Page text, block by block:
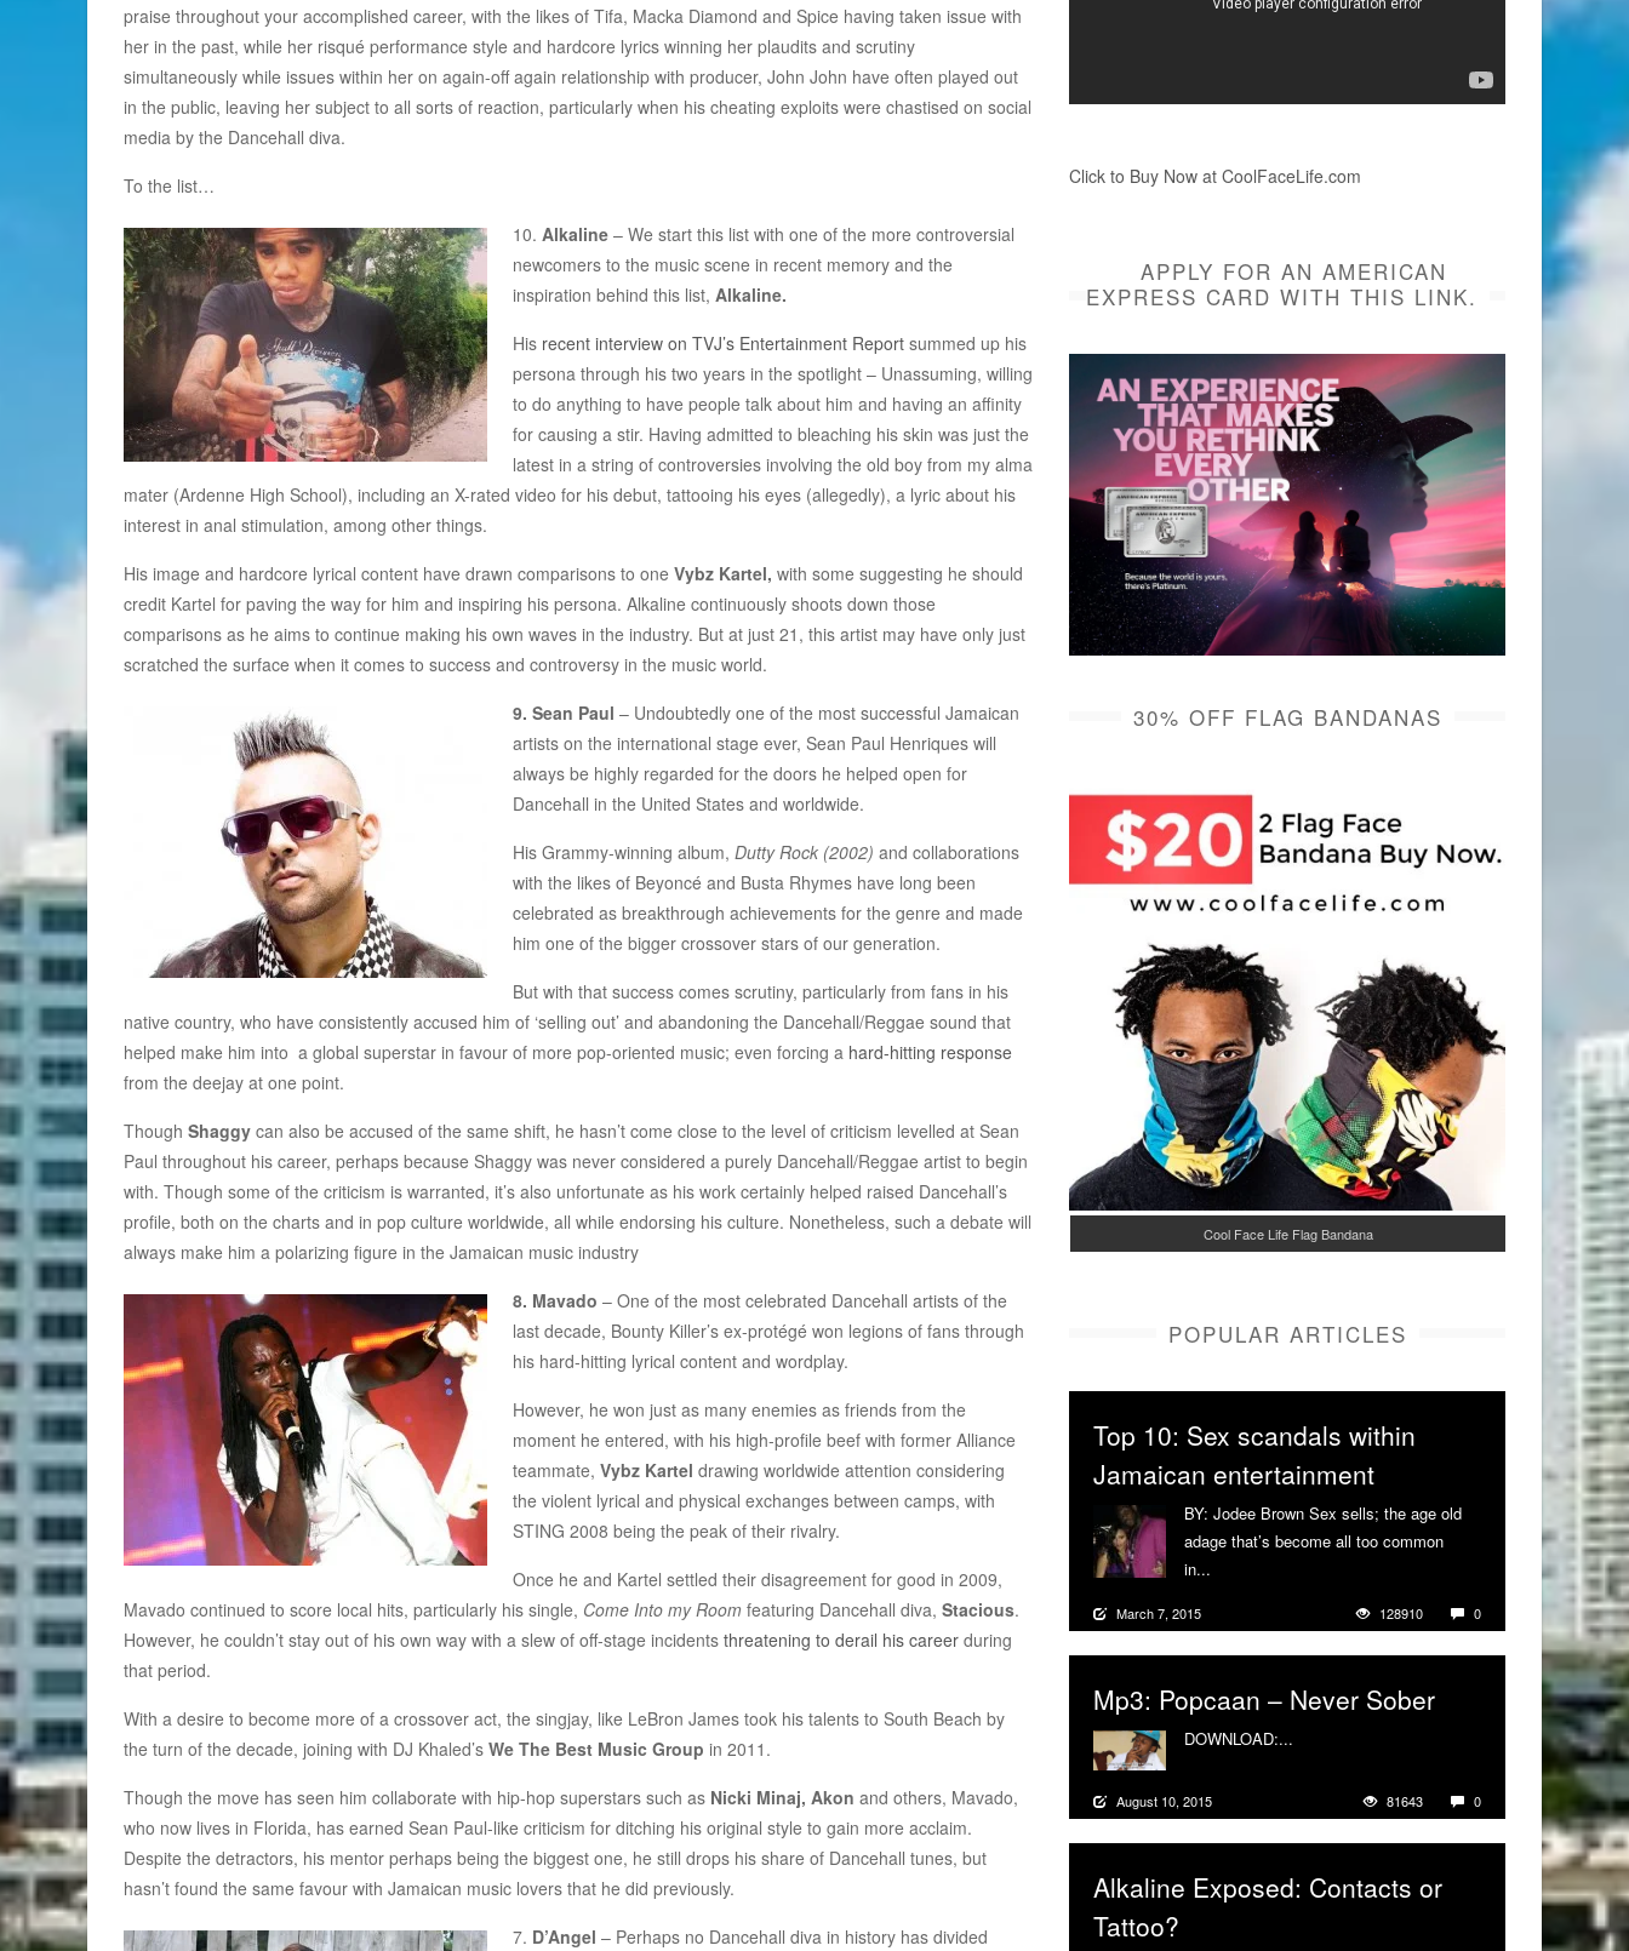
praise throughout your accomplished career, with the likes of Tifa, Macka Diamond and Spice having taken issue with
her in the past, while her risqué performance style and hardcore lyrics winning her plaudits and scrutiny
simultaneously while issues within her on again-off again relationship with producer, John John have often played out
in the public, leaving her subject to all sorts of reaction, particularly when his cheating exploits were chastised on social
media by the Dancehall diva.
To the list…
10. Alkaline – We start this list with one of the more controversial
newcomers to the music scene in recent memory and the
inspiration behind this list, Alkaline.
His recent interview on TVJ’s Entertainment Report summed up his
persona through his two years in the spotlight – Unassuming, willing
to do anything to have people talk about him and having an affinity
for causing a stir. Having admitted to bleaching his skin was just the
latest in a string of controversies involving the old boy from my alma
mater (Ardenne High School), including an X-rated video for his debut, tattooing his eyes (allegedly), a lyric about his
interest in anal stimulation, among other things.
His image and hardcore lyrical content have drawn comparisons to one Vybz Kartel, with some suggesting he should
credit Kartel for paving the way for him and inspiring his persona. Alkaline continuously shoots down those
comparisons as he aims to continue making his own waves in the industry. But at just 21, this artist may have only just
scratched the surface when it comes to success and controversy in the music world.
9. Sean Paul – Undoubtedly one of the most successful Jamaican
artists on the international stage ever, Sean Paul Henriques will
always be highly regarded for the doors he helped open for
Dancehall in the United States and worldwide.
His Grammy-winning album, Dutty Rock (2002) and collaborations
with the likes of Beyoncé and Busta Rhymes have long been
celebrated as breakthrough achievements for the genre and made
him one of the bigger crossover stars of our generation.
But with that success comes scrutiny, particularly from fans in his
native country, who have consistently accused him of ‘selling out’ and abandoning the Dancehall/Reggae sound that
helped make him into a global superstar in favour of more pop-oriented music; even forcing a hard-hitting response
from the deejay at one point.
Though Shaggy can also be accused of the same shift, he hasn’t come close to the level of criticism levelled at Sean
Paul throughout his career, perhaps because Shaggy was never considered a purely Dancehall/Reggae artist to begin
with. Though some of the criticism is warranted, it’s also unfortunate as his work certainly helped raised Dancehall’s
profile, both on the charts and in pop culture worldwide, all while endorsing his culture. Nonetheless, such a debate will
always make him a polarizing figure in the Jamaican music industry
8. Mavado – One of the most celebrated Dancehall artists of the
last decade, Bounty Killer’s ex-protégé won legions of fans through
his hard-hitting lyrical content and wordplay.
However, he won just as many enemies as friends from the
moment he entered, with his high-profile beef with former Alliance
teammate, Vybz Kartel drawing worldwide attention considering
the violent lyrical and physical exchanges between camps, with
STING 2008 being the peak of their rivalry.
Once he and Kartel settled their disagreement for good in 2009,
Mavado continued to score local hits, particularly his single, Come Into my Room featuring Dancehall diva, Stacious.
However, he couldn’t stay out of his own way with a slew of off-stage incidents threatening to derail his career during
that period.
With a desire to become more of a crossover act, the singjay, like LeBron James took his talents to South Beach by
the turn of the decade, joining with DJ Khaled’s We The Best Music Group in 2011.
Though the move has seen him collaborate with hip-hop superstars such as Nicki Minaj, Akon and others, Mavado,
who now lives in Florida, has earned Sean Paul-like criticism for ditching his original style to gain more acclaim.
Despite the detractors, his mentor perhaps being the biggest one, he still drops his share of Dancehall tunes, but
hasn’t found the same favour with Jamaican music lovers that he did previously.
7. D’Angel – Perhaps no Dancehall diva in history has divided
Click to Buy Now at CoolFaceLife.com
APPLY FOR AN AMERICAN
EXPRESS CARD WITH THIS LINK.
30% OFF FLAG BANDANAS
Cool Face Life Flag Bandana
POPULAR ARTICLES
Top 10: Sex scandals within
Jamaican entertainment
BY: Jodee Brown Sex sells; the age old
adage that’s become all too common
in...
March 7, 2015 128910 0
Mp3: Popcaan – Never Sober
DOWNLOAD:...
August 10, 2015 81643 0
Alkaline Exposed: Contacts or
Tattoo?